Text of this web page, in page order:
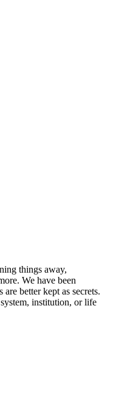
things away,
We have been
better kept as secrets.
institution, or life